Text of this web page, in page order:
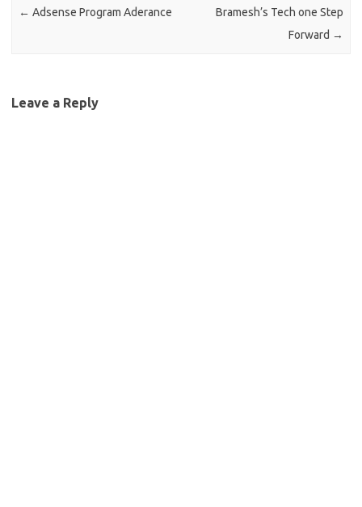
← Adsense Program Aderance
Bramesh’s Tech one Step
Forward →
Leave a Reply